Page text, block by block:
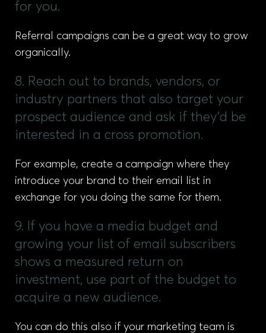
for you.
Referral campaigns can be a great way to grow
organically.
8. Reach out to brands, vendors, or
industry partners that also target your
prospect audience and ask if they'd be
interested in a cross promotion.
For example, create a campaign where they
introduce your brand to their email list in
exchange for you doing the same for them.
9. If you have a media budget and
growing your list of email subscribers
shows a measured return on
investment, use part of the budget to
acquire a new audience.
You can do this also if your marketing team is